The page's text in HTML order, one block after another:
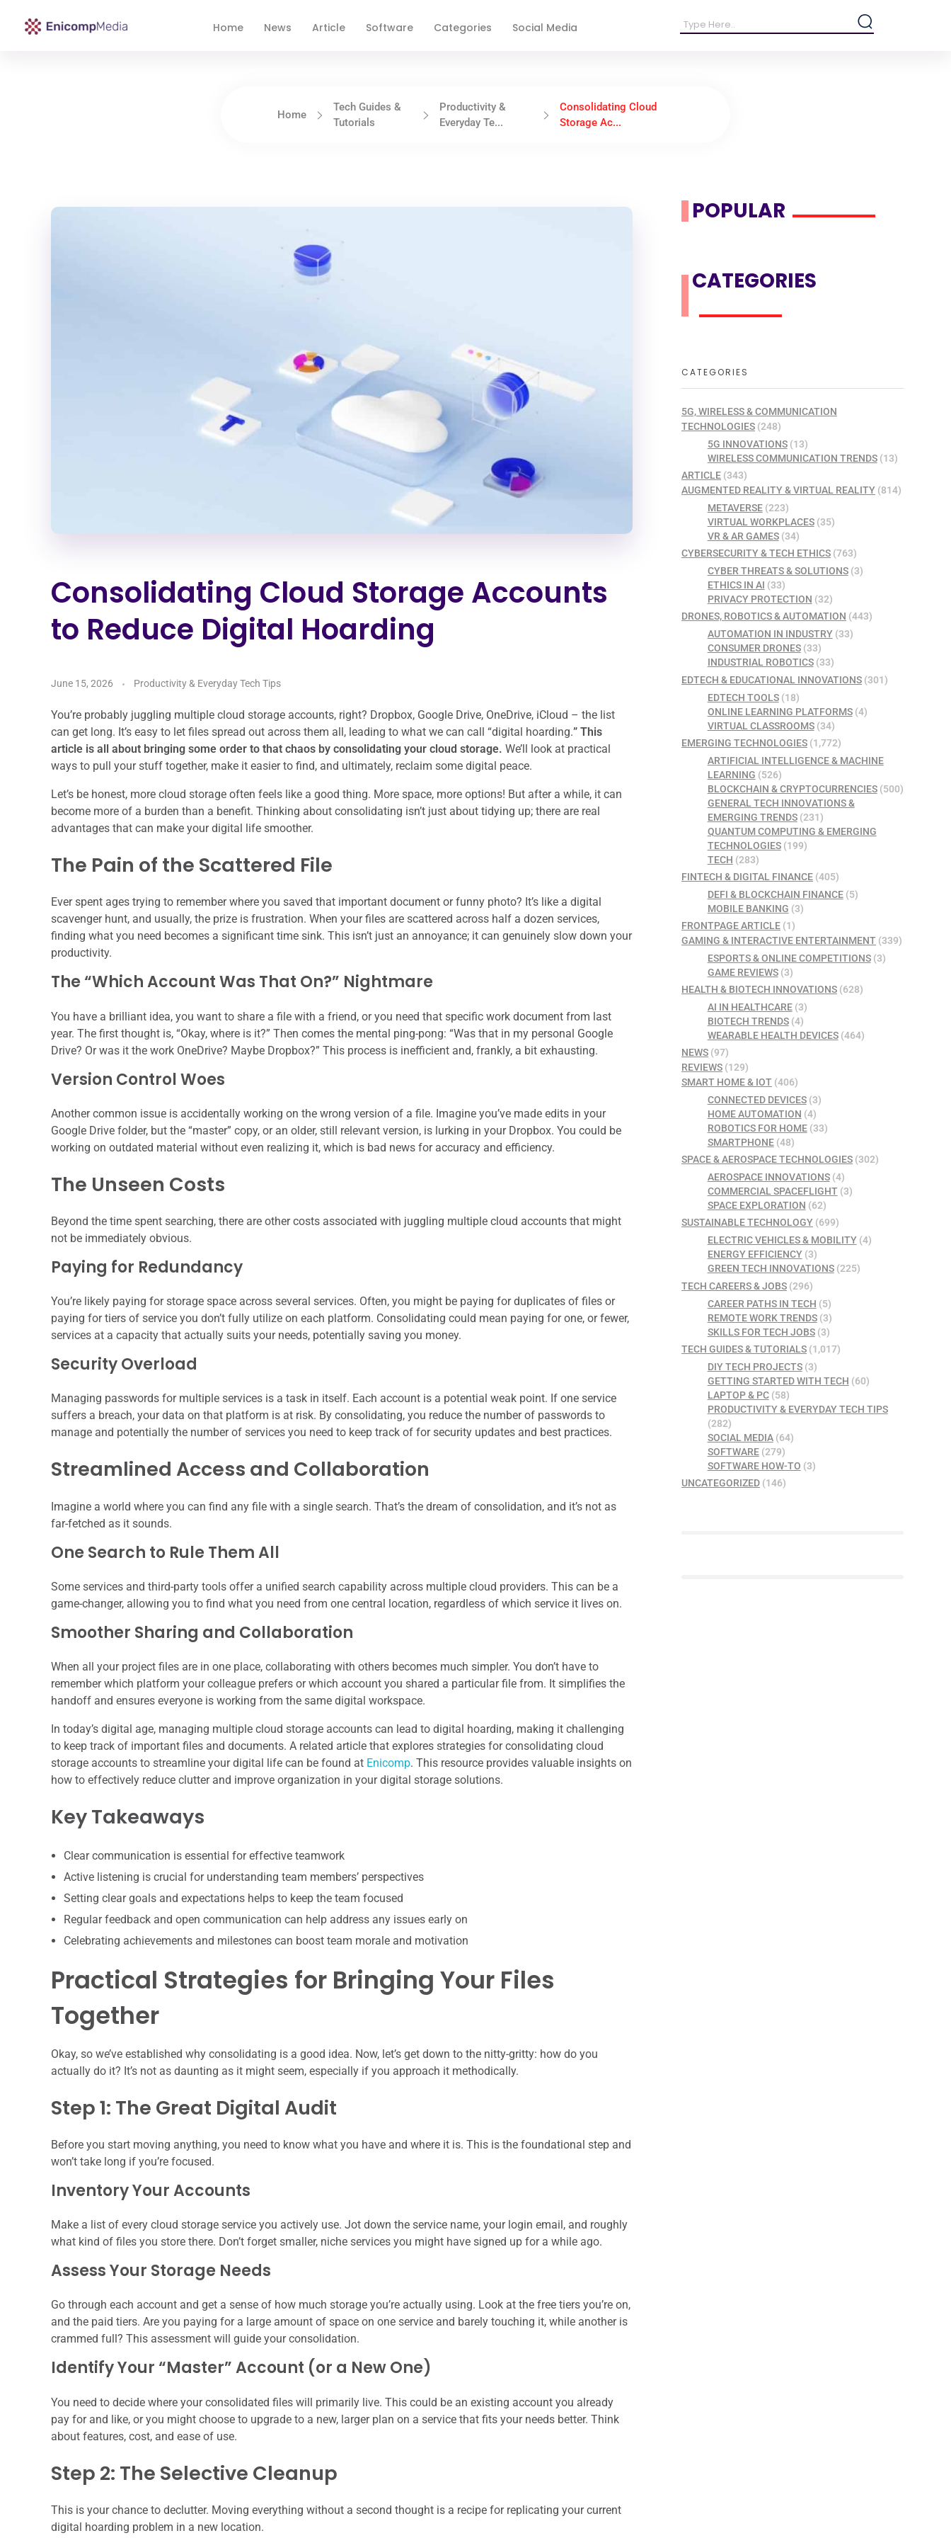
Home News Article Software Categories Social Media
Home
Tech Guides &
Tutorials
Productivity &
Everyday Te...
Consolidating Cloud
Storage Ac...
Consolidating Cloud Storage Accounts
to Reduce Digital Hoarding
June 15, 2026 Productivity & Everyday Tech Tips
You’re probably juggling multiple cloud storage accounts, right? Dropbox, Google Drive, OneDrive, iCloud – the list
can get long. It’s easy to let files spread out across them all, leading to what we can call “digital hoarding.” This
article is all about bringing some order to that chaos by consolidating your cloud storage. We’ll look at practical
ways to pull your stuff together, make it easier to find, and ultimately, reclaim some digital peace.
Let’s be honest, more cloud storage often feels like a good thing. More space, more options! But after a while, it can
become more of a burden than a benefit. Thinking about consolidating isn’t just about tidying up; there are real
advantages that can make your digital life smoother.
The Pain of the Scattered File
Ever spent ages trying to remember where you saved that important document or funny photo? It’s like a digital
scavenger hunt, and usually, the prize is frustration. When your files are scattered across half a dozen services,
finding what you need becomes a significant time sink. This isn’t just an annoyance; it can genuinely slow down your
productivity.
The “Which Account Was That On?” Nightmare
You have a brilliant idea, you want to share a file with a friend, or you need that specific work document from last
year. The first thought is, “Okay, where is it?” Then comes the mental ping-pong: “Was that in my personal Google
Drive? Or was it the work OneDrive? Maybe Dropbox?” This process is inefficient and, frankly, a bit exhausting.
Version Control Woes
Another common issue is accidentally working on the wrong version of a file. Imagine you’ve made edits in your
Google Drive folder, but the “master” copy, or an older, still relevant version, is lurking in your Dropbox. You could be
working on outdated material without even realizing it, which is bad news for accuracy and efficiency.
The Unseen Costs
Beyond the time spent searching, there are other costs associated with juggling multiple cloud accounts that might
not be immediately obvious.
Paying for Redundancy
You’re likely paying for storage space across several services. Often, you might be paying for duplicates of files or
paying for tiers of service you don’t fully utilize on each platform. Consolidating could mean paying for one, or fewer,
services at a capacity that actually suits your needs, potentially saving you money.
Security Overload
Managing passwords for multiple services is a task in itself. Each account is a potential weak point. If one service
suffers a breach, your data on that platform is at risk. By consolidating, you reduce the number of passwords to
manage and potentially the number of services you need to keep track of for security updates and best practices.
Streamlined Access and Collaboration
Imagine a world where you can find any file with a single search. That’s the dream of consolidation, and it’s not as
far-fetched as it sounds.
One Search to Rule Them All
Some services and third-party tools offer a unified search capability across multiple cloud providers. This can be a
game-changer, allowing you to find what you need from one central location, regardless of which service it lives on.
Smoother Sharing and Collaboration
When all your project files are in one place, collaborating with others becomes much simpler. You don’t have to
remember which platform your colleague prefers or which account you shared a particular file from. It simplifies the
handoff and ensures everyone is working from the same digital workspace.
In today’s digital age, managing multiple cloud storage accounts can lead to digital hoarding, making it challenging
to keep track of important files and documents. A related article that explores strategies for consolidating cloud
storage accounts to streamline your digital life can be found at Enicomp. This resource provides valuable insights on
how to effectively reduce clutter and improve organization in your digital storage solutions.
Key Takeaways
Clear communication is essential for effective teamwork
Active listening is crucial for understanding team members’ perspectives
Setting clear goals and expectations helps to keep the team focused
Regular feedback and open communication can help address any issues early on
Celebrating achievements and milestones can boost team morale and motivation
Practical Strategies for Bringing Your Files
Together
Okay, so we’ve established why consolidating is a good idea. Now, let’s get down to the nitty-gritty: how do you
actually do it? It’s not as daunting as it might seem, especially if you approach it methodically.
Step 1: The Great Digital Audit
Before you start moving anything, you need to know what you have and where it is. This is the foundational step and
won’t take long if you’re focused.
Inventory Your Accounts
Make a list of every cloud storage service you actively use. Jot down the service name, your login email, and roughly
what kind of files you store there. Don’t forget smaller, niche services you might have signed up for a while ago.
Assess Your Storage Needs
Go through each account and get a sense of how much storage you’re actually using. Look at the free tiers you’re on,
and the paid tiers. Are you paying for a large amount of space on one service and barely touching it, while another is
crammed full? This assessment will guide your consolidation.
Identify Your “Master” Account (or a New One)
You need to decide where your consolidated files will primarily live. This could be an existing account you already
pay for and like, or you might choose to upgrade to a new, larger plan on a service that fits your needs better. Think
about features, cost, and ease of use.
Step 2: The Selective Cleanup
This is your chance to declutter. Moving everything without a second thought is a recipe for replicating your current
digital hoarding problem in a new location.
POPULAR
CATEGORIES
CATEGORIES
5G, WIRELESS & COMMUNICATION
TECHNOLOGIES (248)
5G INNOVATIONS(13)
WIRELESS COMMUNICATION TRENDS(13)
ARTICLE (343)
AUGMENTED REALITY & VIRTUAL REALITY (814)
METAVERSE(223)
VIRTUAL WORKPLACES(35)
VR & AR GAMES(34)
CYBERSECURITY & TECH ETHICS (763)
CYBER THREATS & SOLUTIONS(3)
ETHICS IN AI (33)
PRIVACY PROTECTION (32)
DRONES, ROBOTICS & AUTOMATION (443)
AUTOMATION IN INDUSTRY(33)
CONSUMER DRONES(33)
INDUSTRIAL ROBOTICS(33)
EDTECH & EDUCATIONAL INNOVATIONS (301)
EDTECH TOOLS(18)
ONLINE LEARNING PLATFORMS(4)
VIRTUAL CLASSROOMS(34)
EMERGING TECHNOLOGIES (1,772)
ARTIFICIAL INTELLIGENCE & MACHINE
LEARNING (526)
BLOCKCHAIN & CRYPTOCURRENCIES(500)
GENERAL TECH INNOVATIONS &
EMERGING TRENDS(231)
QUANTUM COMPUTING & EMERGING
TECHNOLOGIES(199)
TECH (283)
FINTECH & DIGITAL FINANCE (405)
DEFI & BLOCKCHAIN FINANCE(5)
MOBILE BANKING (3)
FRONTPAGE ARTICLE (1)
GAMING & INTERACTIVE ENTERTAINMENT (339)
ESPORTS & ONLINE COMPETITIONS(3)
GAME REVIEWS(3)
HEALTH & BIOTECH INNOVATIONS (628)
AI IN HEALTHCARE(3)
BIOTECH TRENDS(4)
WEARABLE HEALTH DEVICES(464)
NEWS (97)
REVIEWS (129)
SMART HOME & IOT (406)
CONNECTED DEVICES(3)
HOME AUTOMATION (4)
ROBOTICS FOR HOME(33)
SMARTPHONE(48)
SPACE & AEROSPACE TECHNOLOGIES (302)
AEROSPACE INNOVATIONS(4)
COMMERCIAL SPACEFLIGHT(3)
SPACE EXPLORATION (62)
SUSTAINABLE TECHNOLOGY (699)
ELECTRIC VEHICLES & MOBILITY(4)
ENERGY EFFICIENCY(3)
GREEN TECH INNOVATIONS(225)
TECH CAREERS & JOBS (296)
CAREER PATHS IN TECH (5)
REMOTE WORK TRENDS(3)
SKILLS FOR TECH JOBS(3)
TECH GUIDES & TUTORIALS (1,017)
DIY TECH PROJECTS(3)
GETTING STARTED WITH TECH (60)
LAPTOP & PC(58)
PRODUCTIVITY & EVERYDAY TECH TIPS
(282)
SOCIAL MEDIA(64)
SOFTWARE(279)
SOFTWARE HOW-TO (3)
UNCATEGORIZED (146)